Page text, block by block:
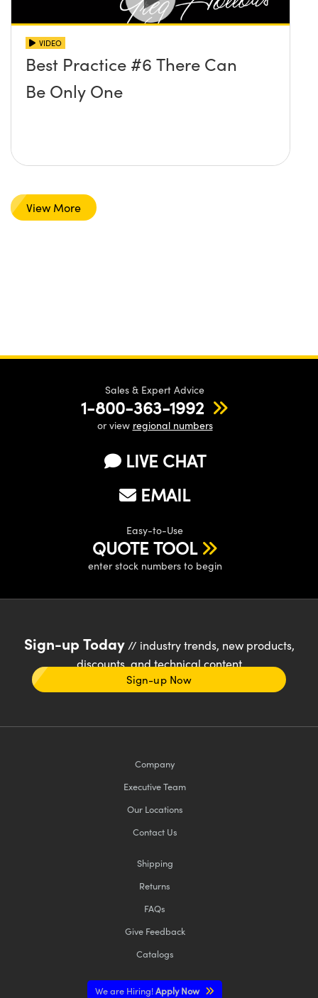
VIDEO
Best Practice #6 There Can
Be Only One
View More
Sales & Expert Advice
1-800-363-1992
or view regional numbers
LIVE CHAT
EMAIL
Easy-to-Use
QUOTE TOOL
enter stock numbers to begin
Sign-up Today// industry trends, new products,
discounts, and technical content
Sign-up Now
Company
Executive Team
Our Locations
Contact Us
Shipping
Returns
FAQs
Give Feedback
Catalogs
We are Hiring!Apply Now